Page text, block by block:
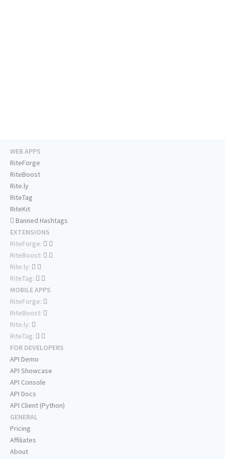
WEB APPS
RiteForge
RiteBoost
Rite.ly
RiteTag
RiteKit
Banned Hashtags
EXTENSIONS
RiteForge:
RiteBoost:
Rite.ly:
RiteTag:
MOBILE APPS
RiteForge:
RiteBoost:
Rite.ly:
RiteTag:
FOR DEVELOPERS
API Demo
API Showcase
API Console
API Docs
API Client (Python)
GENERAL
Pricing
Affiliates
About